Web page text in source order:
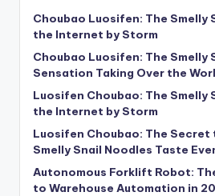
Choubao Luosifen: The Smelly
the Internet by Storm
Choubao Luosifen: The Smelly
Sensation Taking Over the
Luosifen Choubao: The Smelly
the Internet by Storm
Luosifen Choubao: The Secret
Smelly Snail Noodles Taste
Autonomous Forklift Robot:
to Warehouse Automation in